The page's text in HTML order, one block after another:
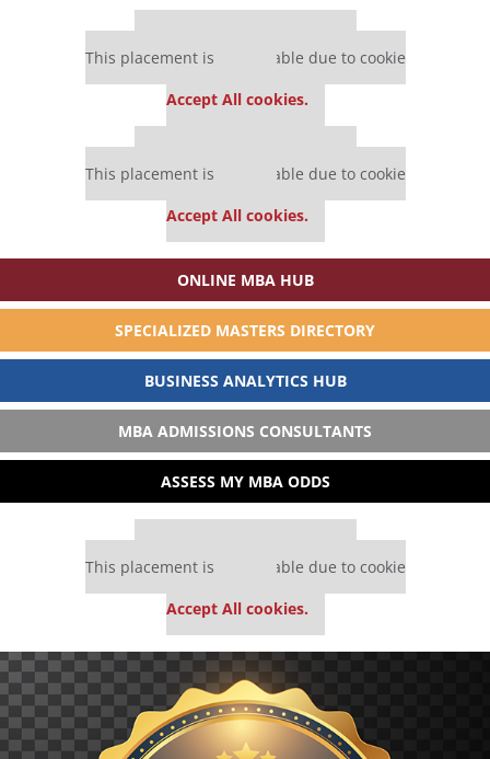
This placement is unavailable due to cookie
Accept All cookies.
This placement is unavailable due to cookie
Accept All cookies.
ONLINE MBA HUB
SPECIALIZED MASTERS DIRECTORY
BUSINESS ANALYTICS HUB
MBA ADMISSIONS CONSULTANTS
ASSESS MY MBA ODDS
This placement is unavailable due to cookie
Accept All cookies.